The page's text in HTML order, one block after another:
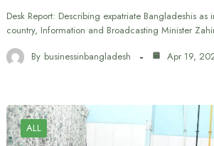
Desk Report: Describing expatriate Bangladeshis as
country, Information and Broadcasting Minister
By businessinbangladesh Apr 19,
ALL